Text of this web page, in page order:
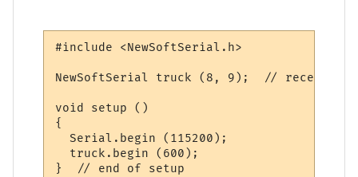
#include <NewSoftSerial.h>
NewSoftSerial truck (8, 9);  // receive
void setup ()
{
  Serial.begin (115200);
  truck.begin (600);
}  // end of setup